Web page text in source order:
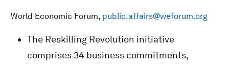
World Economic Forum, public.affairs@weforum.org
The Reskilling Revolution initiative
comprises 34 business commitments,